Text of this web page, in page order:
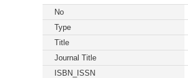
No
Type
Title
Journal Title
ISBN_ISSN